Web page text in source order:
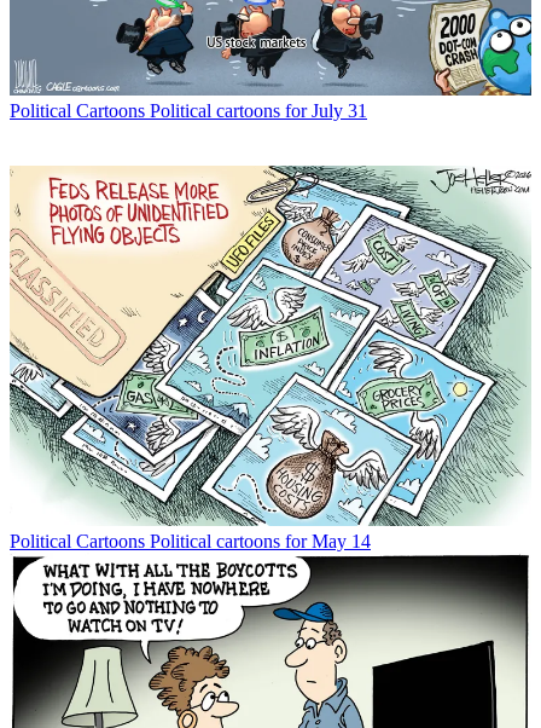
Political Cartoons Political cartoons for July 31
Political Cartoons Political cartoons for May 14